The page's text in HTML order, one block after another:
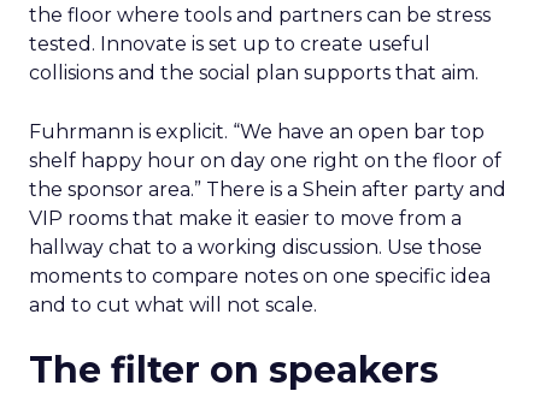
the floor where tools and partners can be stress
tested. Innovate is set up to create useful
collisions and the social plan supports that aim.
Fuhrmann is explicit. “We have an open bar top
shelf happy hour on day one right on the floor of
the sponsor area.” There is a Shein after party and
VIP rooms that make it easier to move from a
hallway chat to a working discussion. Use those
moments to compare notes on one specific idea
and to cut what will not scale.
The filter on speakers